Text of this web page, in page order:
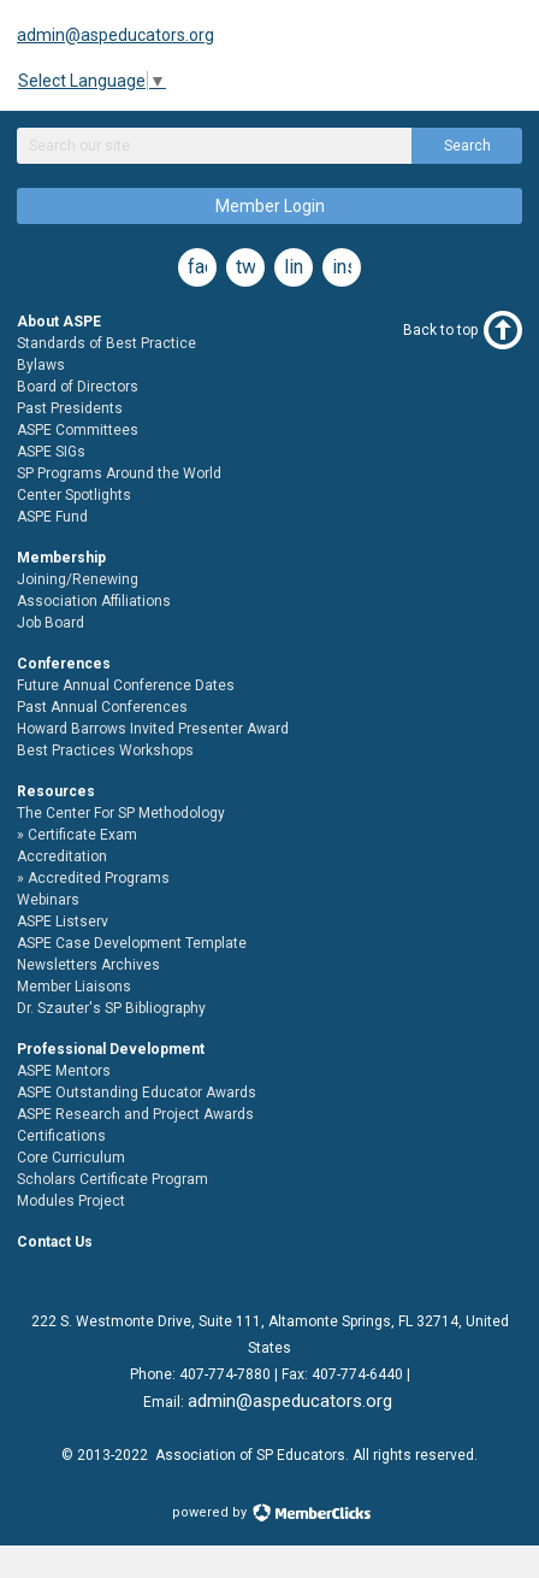
admin@aspeducators.org
Select Language ▼
Search
Member Login
facebooktwitterlinkedininstagram
About ASPE
Standards of Best Practice
Bylaws
Board of Directors
Past Presidents
ASPE Committees
ASPE SIGs
SP Programs Around the World
Center Spotlights
ASPE Fund
Membership
Joining/Renewing
Association Affiliations
Job Board
Conferences
Future Annual Conference Dates
Past Annual Conferences
Howard Barrows Invited Presenter Award
Best Practices Workshops
Resources
The Center For SP Methodology
Certificate Exam
Accreditation
Accredited Programs
Webinars
ASPE Listserv
ASPE Case Development Template
Newsletters Archives
Member Liaisons
Dr. Szauter's SP Bibliography
Professional Development
ASPE Mentors
ASPE Outstanding Educator Awards
ASPE Research and Project Awards
Certifications
Core Curriculum
Scholars Certificate Program
Modules Project
Contact Us
Back to top
222 S. Westmonte Drive, Suite 111
, Altamonte Springs, FL 32714, United
States
Phone: 407-774-7880 | Fax: 407-774-6440 |
Email: admin@aspeducators.org
© 2013-2022 Association of SP Educators . All rights reserved.
powered by